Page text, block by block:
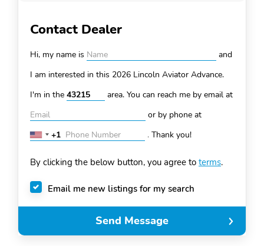
Contact Dealer
Hi, my name is
and
I am interested in this 2026 Lincoln Aviator Advance.
I'm in the
area. You can reach me by email at
or by phone at
United
+1
+1 . Thank you!
By clicking the below button, you agree to terms.
Email me new listings for my search
Send Message